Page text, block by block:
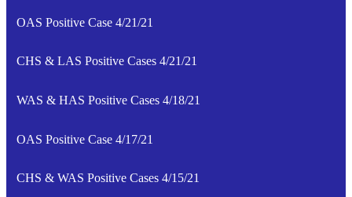
OAS Positive Case 4/21/21
CHS & LAS Positive Cases 4/21/21
WAS & HAS Positive Cases 4/18/21
OAS Positive Case 4/17/21
CHS & WAS Positive Cases 4/15/21